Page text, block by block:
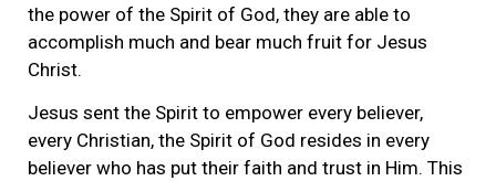
the power of the Spirit of God, they are able to
accomplish much and bear much fruit for Jesus
Christ.
Jesus sent the Spirit to empower every believer,
every Christian, the Spirit of God resides in every
believer who has put their faith and trust in Him. This